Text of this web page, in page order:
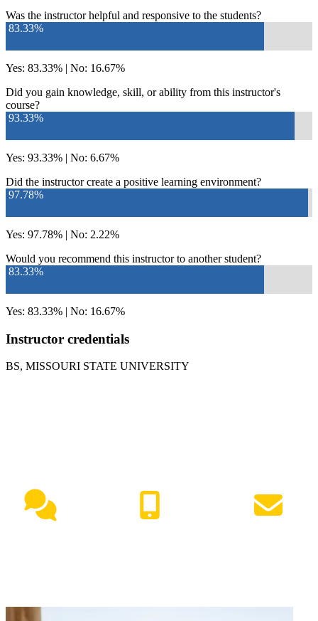
Was the instructor helpful and responsive to the students?
83.33%
Yes: 83.33% | No: 16.67%
Did you gain knowledge, skill, or ability from this instructor's
course?
93.33%
Yes: 93.33% | No: 6.67%
Did the instructor create a positive learning environment?
97.78%
Yes: 97.78% | No: 2.22%
Would you recommend this instructor to another student?
83.33%
Yes: 83.33% | No: 16.67%
Instructor credentials
BS, MISSOURI STATE UNIVERSITY